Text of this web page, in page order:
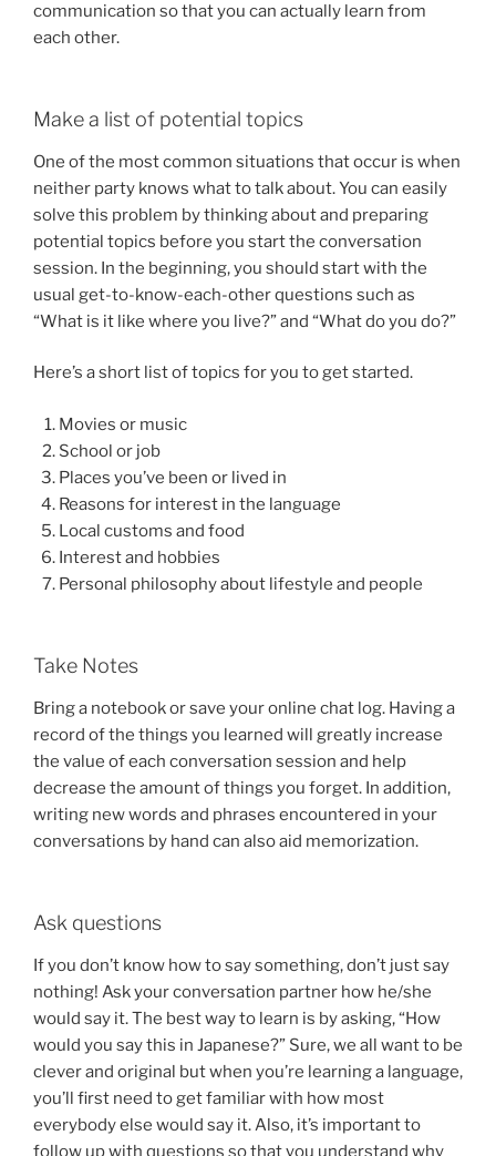
communication so that you can actually learn from
each other.
Make a list of potential topics
One of the most common situations that occur is when
neither party knows what to talk about. You can easily
solve this problem by thinking about and preparing
potential topics before you start the conversation
session. In the beginning, you should start with the
usual get-to-know-each-other questions such as
“What is it like where you live?” and “What do you do?”
Here’s a short list of topics for you to get started.
Movies or music
School or job
Places you’ve been or lived in
Reasons for interest in the language
Local customs and food
Interest and hobbies
Personal philosophy about lifestyle and people
Take Notes
Bring a notebook or save your online chat log. Having a
record of the things you learned will greatly increase
the value of each conversation session and help
decrease the amount of things you forget. In addition,
writing new words and phrases encountered in your
conversations by hand can also aid memorization.
Ask questions
If you don’t know how to say something, don’t just say
nothing! Ask your conversation partner how he/she
would say it. The best way to learn is by asking, “How
would you say this in Japanese?” Sure, we all want to be
clever and original but when you’re learning a language,
you’ll first need to get familiar with how most
everybody else would say it. Also, it’s important to
follow up with questions so that you understand why